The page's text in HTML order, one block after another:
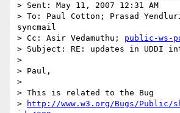
> Sent: May 11, 2007 12:31 AM
> To: Paul Cotton; Prasad
syncmail
> Cc: Asir Vedamuthu; public-ws-
> Subject: RE: updates in UDDI
>
> Paul,
>
> This is related to the Bug
>
http://www.w3.org/Bugs/Public/